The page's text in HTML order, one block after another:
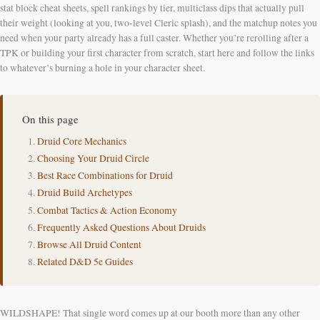
stat block cheat sheets, spell rankings by tier, multiclass dips that actually pull
their weight (looking at you, two-level Cleric splash), and the matchup notes you
need when your party already has a full caster. Whether you’re rerolling after a
TPK or building your first character from scratch, start here and follow the links
to whatever’s burning a hole in your character sheet.
On this page
Druid Core Mechanics
Choosing Your Druid Circle
Best Race Combinations for Druid
Druid Build Archetypes
Combat Tactics & Action Economy
Frequently Asked Questions About Druids
Browse All Druid Content
Related D&D 5e Guides
WILDSHAPE! That single word comes up at our booth more than any other